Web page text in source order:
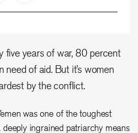
five years of war, 80 percent
need of aid. But it’s women
by the conflict.
was one of the toughest
ingrained patriarchy means